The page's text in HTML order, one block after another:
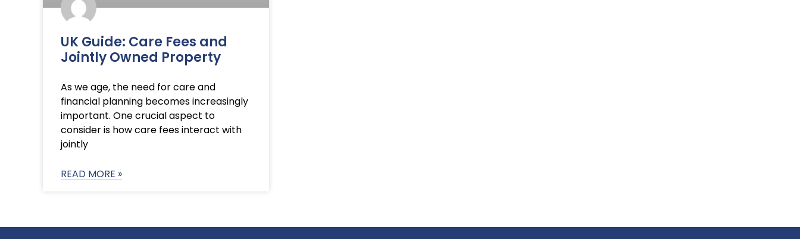
UK Guide: Care Fees and
Jointly Owned Property
As we age, the need for care and
financial planning becomes increasingly
important. One crucial aspect to
consider is how care fees interact with
jointly
READ MORE »